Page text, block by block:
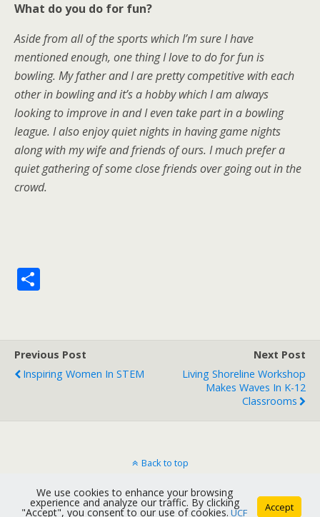
What do you do for fun?
Aside from all of the sports which I’m sure I have
mentioned enough, one thing I love to do for fun is
bowling. My father and I are pretty competitive with each
other in bowling and it’s a hobby which I am always
looking to improve in and I even take part in a bowling
league. I also enjoy quiet nights in having game nights
along with my wife and friends of ours. I much prefer a
quiet gathering of some close friends over going out in the
crowd.
e
Previous Post
Inspiring Women In STEM
Next Post
Living Shoreline Workshop
Makes Waves In K-12
Classrooms
Back to top
Mobile Desktop
We use cookies to enhance your browsing
experience and analyze our traffic. By clicking
"Accept", you consent to our use of cookies. UCF Accept